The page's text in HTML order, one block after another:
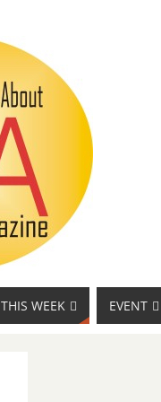
THIS WEEK EVENT